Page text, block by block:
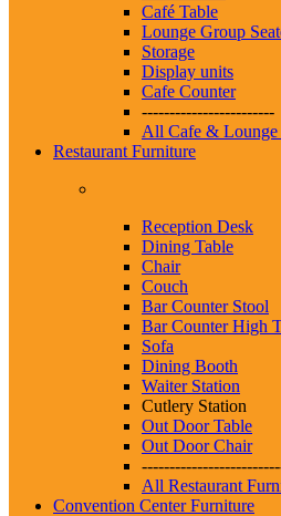
Café Table
Lounge Group
Storage
Display units
Cafe Counter
------------------------
All Cafe & Lounge
Restaurant Furniture
Reception Desk
Dining Table
Chair
Couch
Bar Counter Stool
Bar Counter High
Sofa
Dining Booth
Waiter Station
Cutlery Station
Out Door Table
Out Door Chair
All Restaurant
Convention Center Furniture